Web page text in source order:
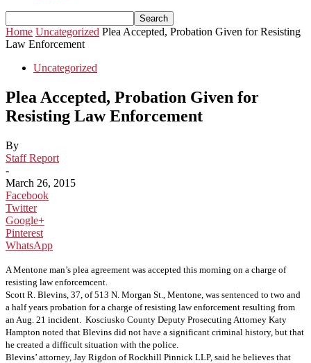
Home Uncategorized Plea Accepted, Probation Given for Resisting
Law Enforcement
Uncategorized
Plea Accepted, Probation Given for
Resisting Law Enforcement
By
Staff Report
-
March 26, 2015
Facebook
Twitter
Google+
Pinterest
WhatsApp
A Mentone man’s plea agreement was accepted this morning on a charge of
resisting law enforcemcent.
Scott R. Blevins, 37, of 513 N. Morgan St., Mentone, was sentenced to two and
a half years probation for a charge of resisting law enforcement resulting from
an Aug. 21 incident. Kosciusko County Deputy Prosecuting Attorney Katy
Hampton noted that Blevins did not have a significant criminal history, but that
he created a difficult situation with the police.
Blevins’ attorney, Jay Rigdon of Rockhill Pinnick LLP, said he believes that